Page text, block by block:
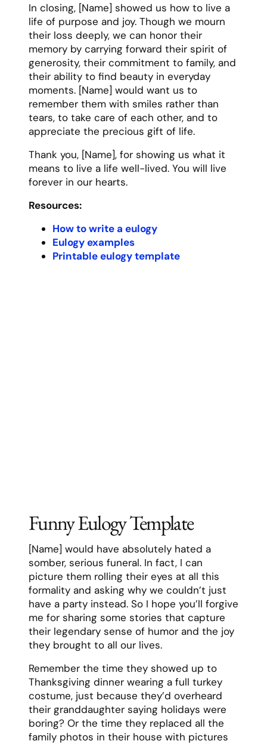
In closing, [Name] showed us how to live a
life of purpose and joy. Though we mourn
their loss deeply, we can honor their
memory by carrying forward their spirit of
generosity, their commitment to family, and
their ability to find beauty in everyday
moments. [Name] would want us to
remember them with smiles rather than
tears, to take care of each other, and to
appreciate the precious gift of life.
Thank you, [Name], for showing us what it
means to live a life well-lived. You will live
forever in our hearts.
Resources:
How to write a eulogy
Eulogy examples
Printable eulogy template
family photos in their house with pictures
of Nicolas Cage, just to see how long it
would take anyone to notice? That practical
joke went on for three weeks before
anyone caught on, and they delighted in
watching people do double-takes the
entire time.
Behind that humor was one of the most
genuine, caring people I’ve ever known.
[Name] used laughter to heal, to connect,
and to make even the darkest days
brighter. They taught us that life is too
short to take ourselves too seriously, and
that sometimes the best response to
adversity is to find something to laugh
about.